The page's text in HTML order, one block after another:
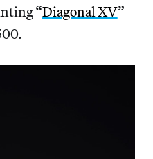
“Diagonal XV”